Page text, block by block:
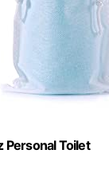
Personal Toilet